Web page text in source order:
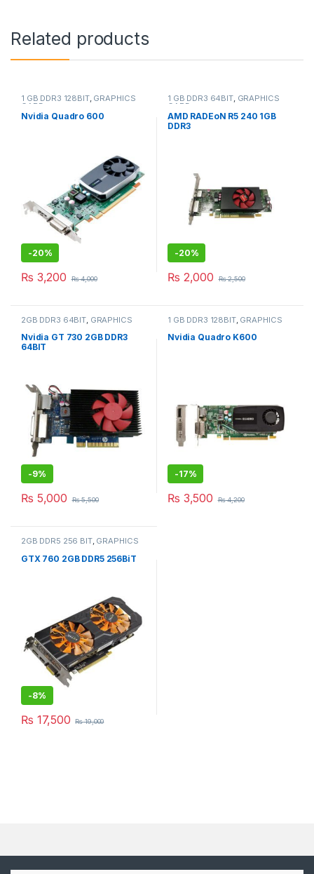
Related products
1 GB DDR3 128BIT, GRAPHICS
CARD
Nvidia Quadro 600
-20%
₨ 3,200 ₨4,000
1 GB DDR3 64BIT, GRAPHICS
CARD
AMD RADEoN R5 240 1GB
DDR3
-20%
₨ 2,000 ₨2,500
2GB DDR3 64BIT GRAPHICS
Nvidia GT 730 2GB DDR3
64BIT
-9%
₨ 5,000 ₨5,500
1 GB DDR3 128BIT, GRAPHICS
Nvidia Quadro K600
-17%
₨ 3,500 ₨4,200
2GB DDR5 256 BIT, GRAPHICS
GTX 760 2GB DDR5 256BiT
-8%
₨ 17,500 ₨19,000